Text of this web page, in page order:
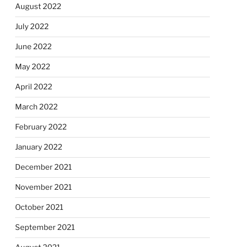
August 2022
July 2022
June 2022
May 2022
April 2022
March 2022
February 2022
January 2022
December 2021
November 2021
October 2021
September 2021